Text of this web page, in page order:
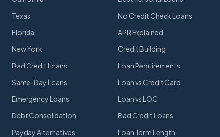
Texas
Florida
New York
Bad Credit Loans
Same-Day Loans
Emergency Loans
Debt Consolidation
Payday Alternatives
No Credit Check Loans
APR Explained
Credit Building
Loan Requirements
Loan vs Credit Card
Loan vs LOC
Bad Credit Loans
Loan Term Length